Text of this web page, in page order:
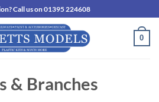
Call us on 01395 224608
0
& Branches